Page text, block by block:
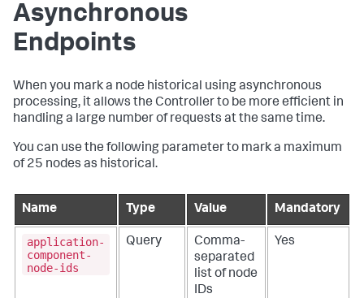
Asynchronous
Endpoints
When you mark a node historical using asynchronous
processing, it allows the Controller to be more efficient in
handling a large number of requests at the same time.
You can use the following parameter to mark a maximum
of 25 nodes as historical.
Name Type Value Mandatory
application-
component-
node-ids
Query
Comma-
separated
list of node
IDs
Yes